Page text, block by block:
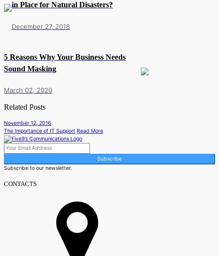
in Place for Natural Disasters?
December 27, 2018
5 Reasons Why Your Business Needs
Sound Masking
March 02, 2020
Related Posts
November 12, 2016
The Importance of IT Support Read More
Subscribe
Subscribe to our newsletter.
CONTACTS